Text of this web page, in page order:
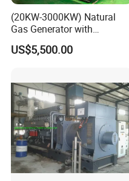
(20KW-3000KW) Natural
Gas Generator with
Cummins/Weichai/Yuchai/
Jichai Engine
US$5,500.00